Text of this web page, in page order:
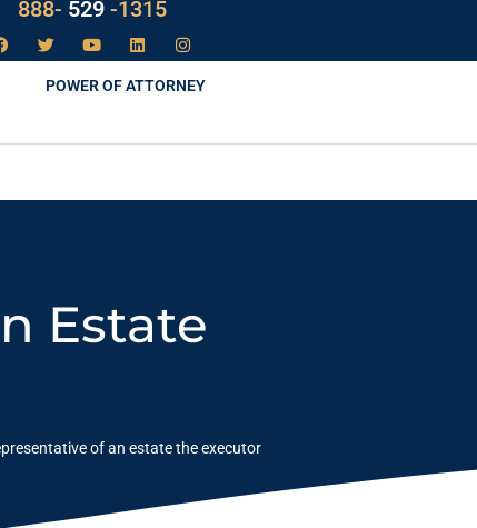
888- LAW529
-1315
POWER OF ATTORNEY
Estate
of an estate the executor